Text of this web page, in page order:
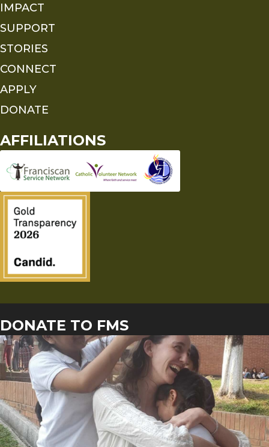
IMPACT
SUPPORT
STORIES
CONNECT
APPLY
DONATE
AFFILIATIONS
DONATE TO FMS